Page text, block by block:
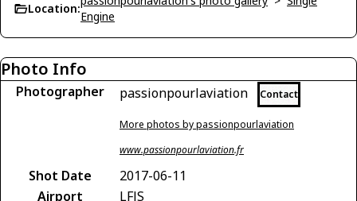
Location:
Engine
Photo Info
Photographer passionpourlaviation Contact
More photos by passionpourlaviation
www.passionpourlaviation.fr
Shot Date
2017-06-11
Airport
LFJS